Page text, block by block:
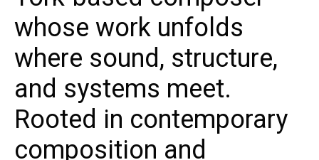
whose work unfolds
where sound, structure,
and systems meet.
Rooted in contemporary
composition and